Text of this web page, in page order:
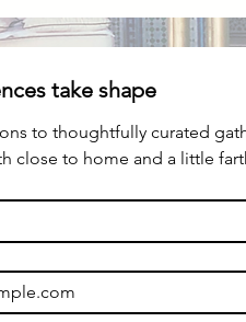
take shape
to thoughtfully curated
close to home and a little